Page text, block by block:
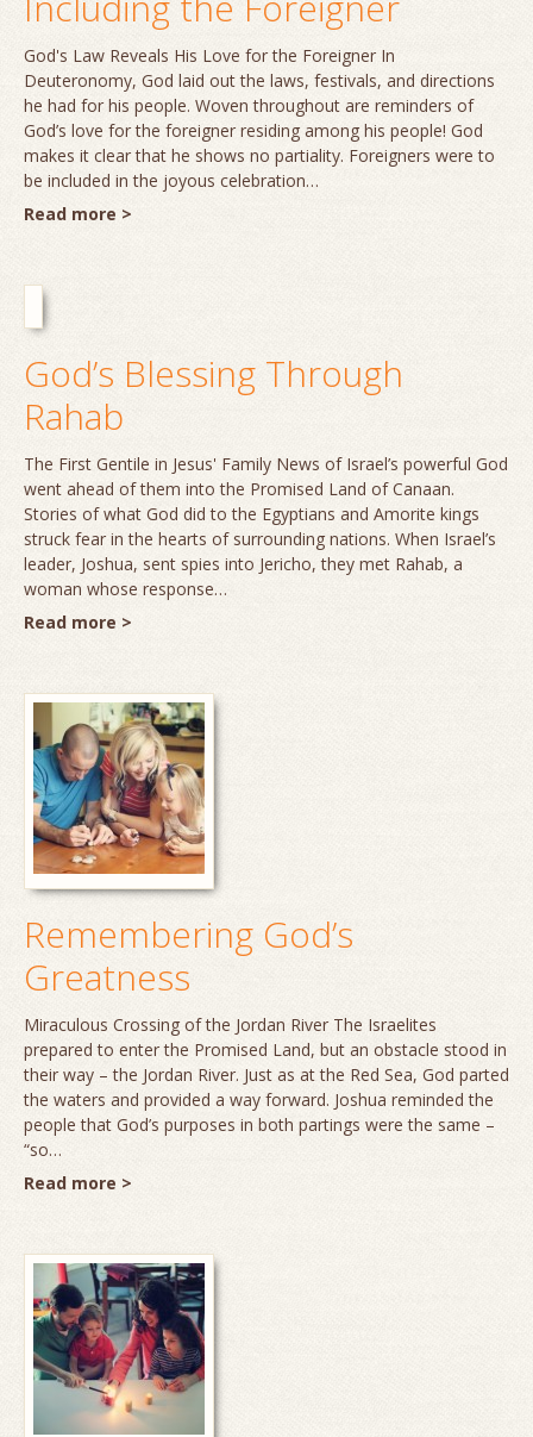
God's Law Reveals His Love for the Foreigner In
Deuteronomy, God laid out the laws, festivals, and directions
he had for his people. Woven throughout are reminders of
God’s love for the foreigner residing among his people! God
makes it clear that he shows no partiality. Foreigners were to
be included in the joyous celebration…
Read more >
God’s Blessing Through
Rahab
The First Gentile in Jesus' Family News of Israel’s powerful God
went ahead of them into the Promised Land of Canaan.
Stories of what God did to the Egyptians and Amorite kings
struck fear in the hearts of surrounding nations. When Israel’s
leader, Joshua, sent spies into Jericho, they met Rahab, a
woman whose response…
Read more >
Remembering God’s
Greatness
Miraculous Crossing of the Jordan River The Israelites
prepared to enter the Promised Land, but an obstacle stood in
their way – the Jordan River. Just as at the Red Sea, God parted
the waters and provided a way forward. Joshua reminded the
people that God’s purposes in both partings were the same –
“so…
Read more >